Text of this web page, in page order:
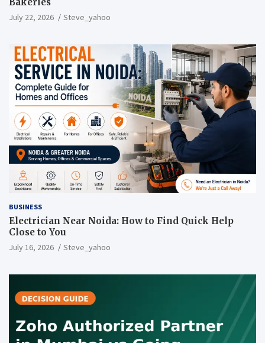
Bakeries
July 22, 2026 Steve_yahoo
BUSINESS
Electrician Near Noida: How to Find Quick Help
Close to You
July 16, 2026 Steve_yahoo